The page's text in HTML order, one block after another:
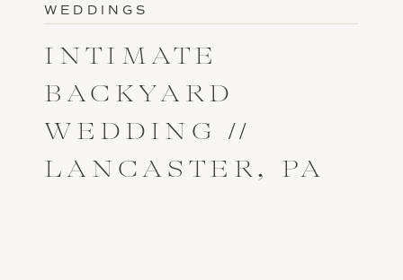
INTIMATE
BACKYARD
WEDDING //
LANCASTER, PA
WEDDINGS